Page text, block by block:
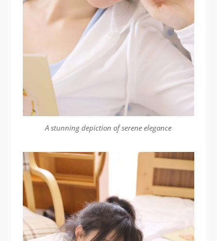
A stunning depiction of serene elegance